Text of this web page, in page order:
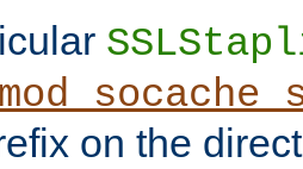
on the